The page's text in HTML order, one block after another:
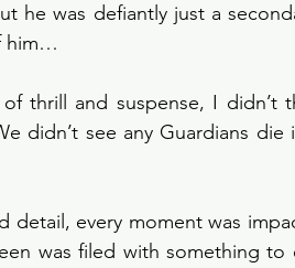
he was defiantly just a
him…
thrill and suspense, I didn’t
didn’t see any Guardians die
detail, every moment was
was filed with something to